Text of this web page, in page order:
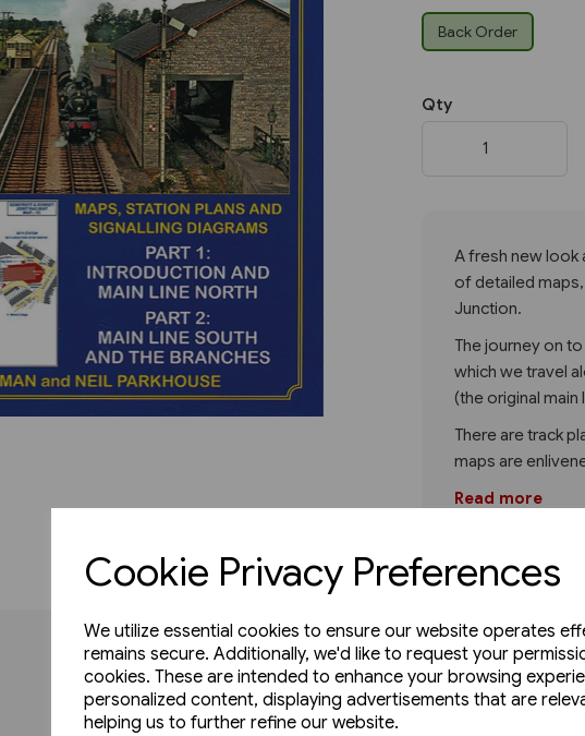
Cookie Privacy Preferences
We utilize essential cookies to ensure our website operates
remains secure. Additionally, we'd like to request your
cookies. These are intended to enhance your browsing
personalized content, displaying advertisements that are
helping us to further refine our website.
Back Order
Qty
A fresh new look
of detailed
Junction.
The journey on
which we travel
(the original main
There are track
maps are
Read more